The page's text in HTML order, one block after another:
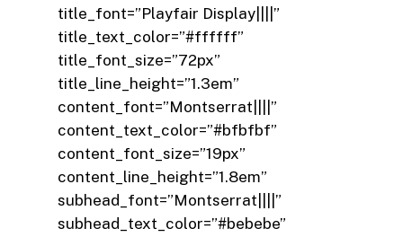
title_font=”Playfair Display||||”
title_text_color=”#ffffff”
title_font_size=”72px”
title_line_height=”1.3em”
content_font=”Montserrat||||”
content_text_color=”#bfbfbf”
content_font_size=”19px”
content_line_height=”1.8em”
subhead_font=”Montserrat||||”
subhead_text_color=”#bebebe”